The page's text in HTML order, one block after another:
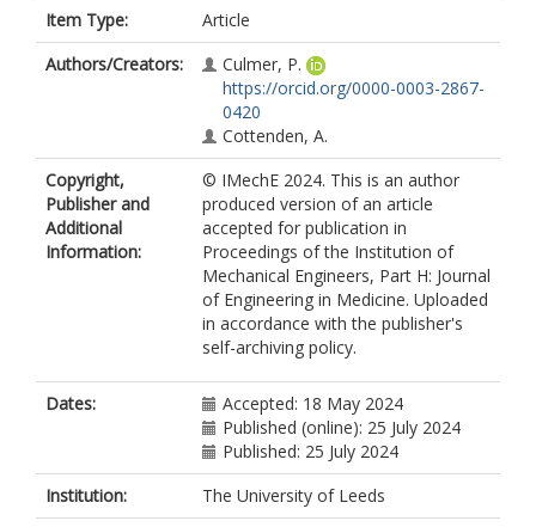
Item Type:
Article
Authors/Creators:
Culmer, P.
https://orcid.org/0000-0003-2867-
0420
Cottenden, A.
Copyright,
Publisher and
Additional
Information:
© IMechE 2024. This is an author
produced version of an article
accepted for publication in
Proceedings of the Institution of
Mechanical Engineers, Part H: Journal
of Engineering in Medicine. Uploaded
in accordance with the publisher's
self-archiving policy.
Dates:
Accepted: 18 May 2024
Published (online): 25 July 2024
Published: 25 July 2024
Institution:
The University of Leeds